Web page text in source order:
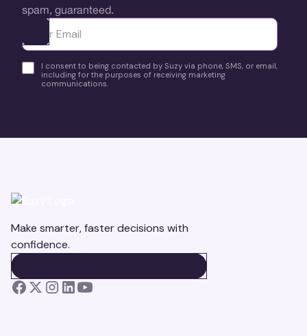
spam, guaranteed.
Ota yhteyttä
I consent to being contacted by Suzy via phone, SMS, or email,
including for the purposes of receiving marketing
communications.
Make smarter, faster decisions with
confidence.